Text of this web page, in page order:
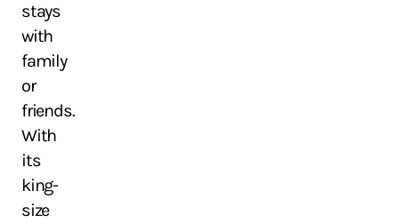
stays
with
family
or
friends.
With
its
king-
size